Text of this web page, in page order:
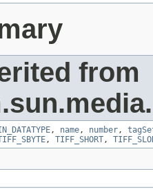
from
, name, number,
, TIFF_SHORT,